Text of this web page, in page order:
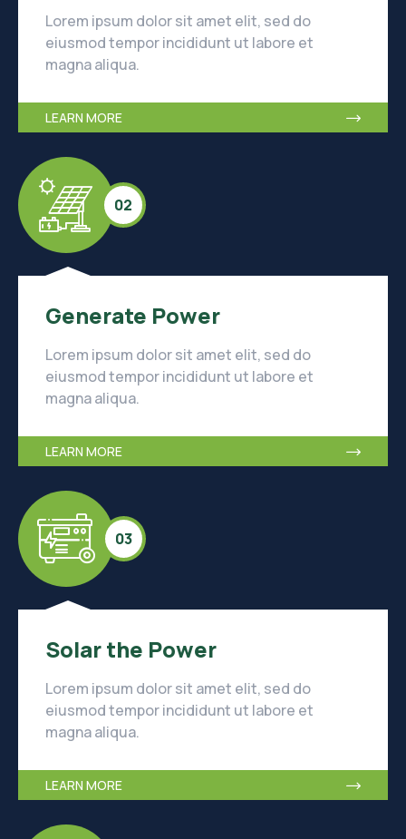
Lorem ipsum dolor sit amet elit, sed do
eiusmod tempor incididunt ut labore et
magna aliqua.
LEARN MORE
02
Generate Power
Lorem ipsum dolor sit amet elit, sed do
eiusmod tempor incididunt ut labore et
magna aliqua.
LEARN MORE
03
Solar the Power
Lorem ipsum dolor sit amet elit, sed do
eiusmod tempor incididunt ut labore et
magna aliqua.
LEARN MORE